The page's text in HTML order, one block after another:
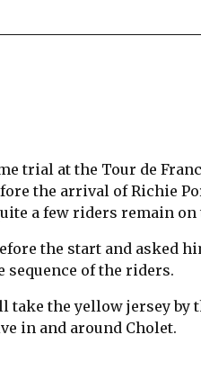
trial at the Tour de
the arrival of Richie
a few riders remain on
the start and asked
sequence of the riders.
take the yellow jersey by
in and around Cholet.